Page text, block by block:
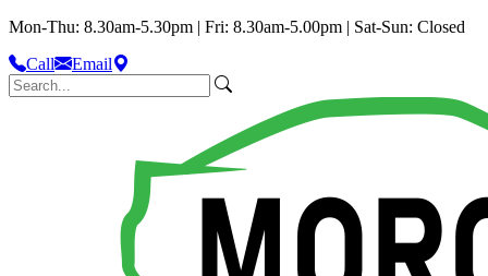
Mon-Thu: 8.30am-5.30pm | Fri: 8.30am-5.00pm | Sat-Sun: Closed
Call
Email